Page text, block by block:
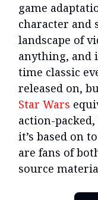
game
character and
landscape of
anything, and
time classic
released on,
Star Wars
action-
it’s based on
are fans of
source